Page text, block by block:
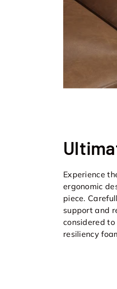
Experience
ergonomic
piece.
support and
considered
resiliency